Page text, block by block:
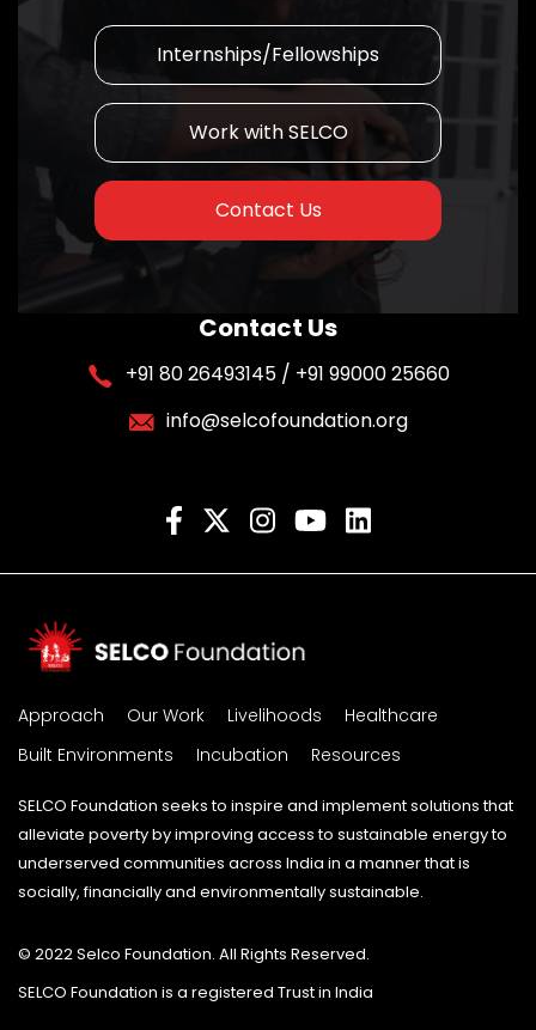
Internships/Fellowships
Work with SELCO
Contact Us
Contact Us
+91 80 26493145 / +91 99000 25660
info@selcofoundation.org
Approach Our Work Livelihoods
Healthcare
Built Environments
Incubation Resources
SELCO Foundation seeks to inspire and implement solutions that
alleviate poverty by improving access to sustainable energy to
underserved communities across India in a manner that is
socially, financially and environmentally sustainable.
© 2022 Selco Foundation. All Rights Reserved.
SELCO Foundation is a registered Trust in India